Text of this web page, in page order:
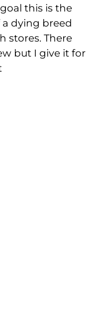
this is the
a dying breed
stores. There
but I give it for